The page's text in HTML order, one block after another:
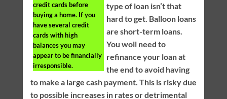
credit cards before
buying a home. If you
have several credit
cards with high
balances you may
appear to be financially
irresponsible.
type of loan isn’t that
hard to get. Balloon loans
are short-term loans.
You woll need to
refinance your loan at
the end to avoid having
to make a large cash payment. This is risky due
to possible increases in rates or detrimental